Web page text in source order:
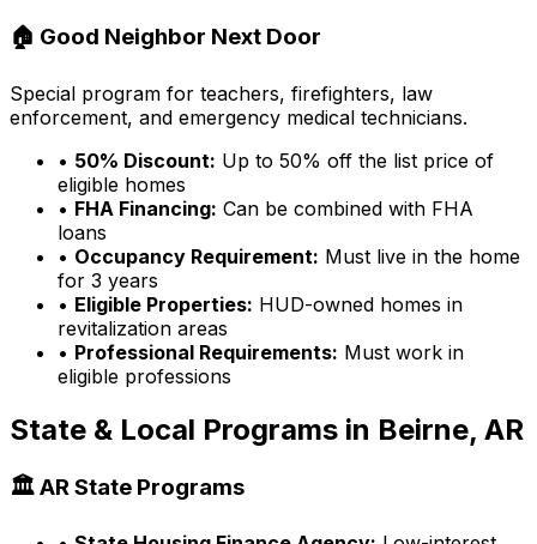
🏠 Good Neighbor Next Door
Special program for teachers, firefighters, law
enforcement, and emergency medical technicians.
• 50% Discount: Up to 50% off the list price of
eligible homes
• FHA Financing: Can be combined with FHA
loans
• Occupancy Requirement: Must live in the home
for 3 years
• Eligible Properties: HUD-owned homes in
revitalization areas
• Professional Requirements: Must work in
eligible professions
State & Local Programs in Beirne, AR
🏛️ARState Programs